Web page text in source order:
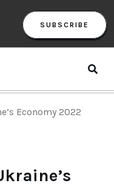
SUBSCRIBE
Economy 2022